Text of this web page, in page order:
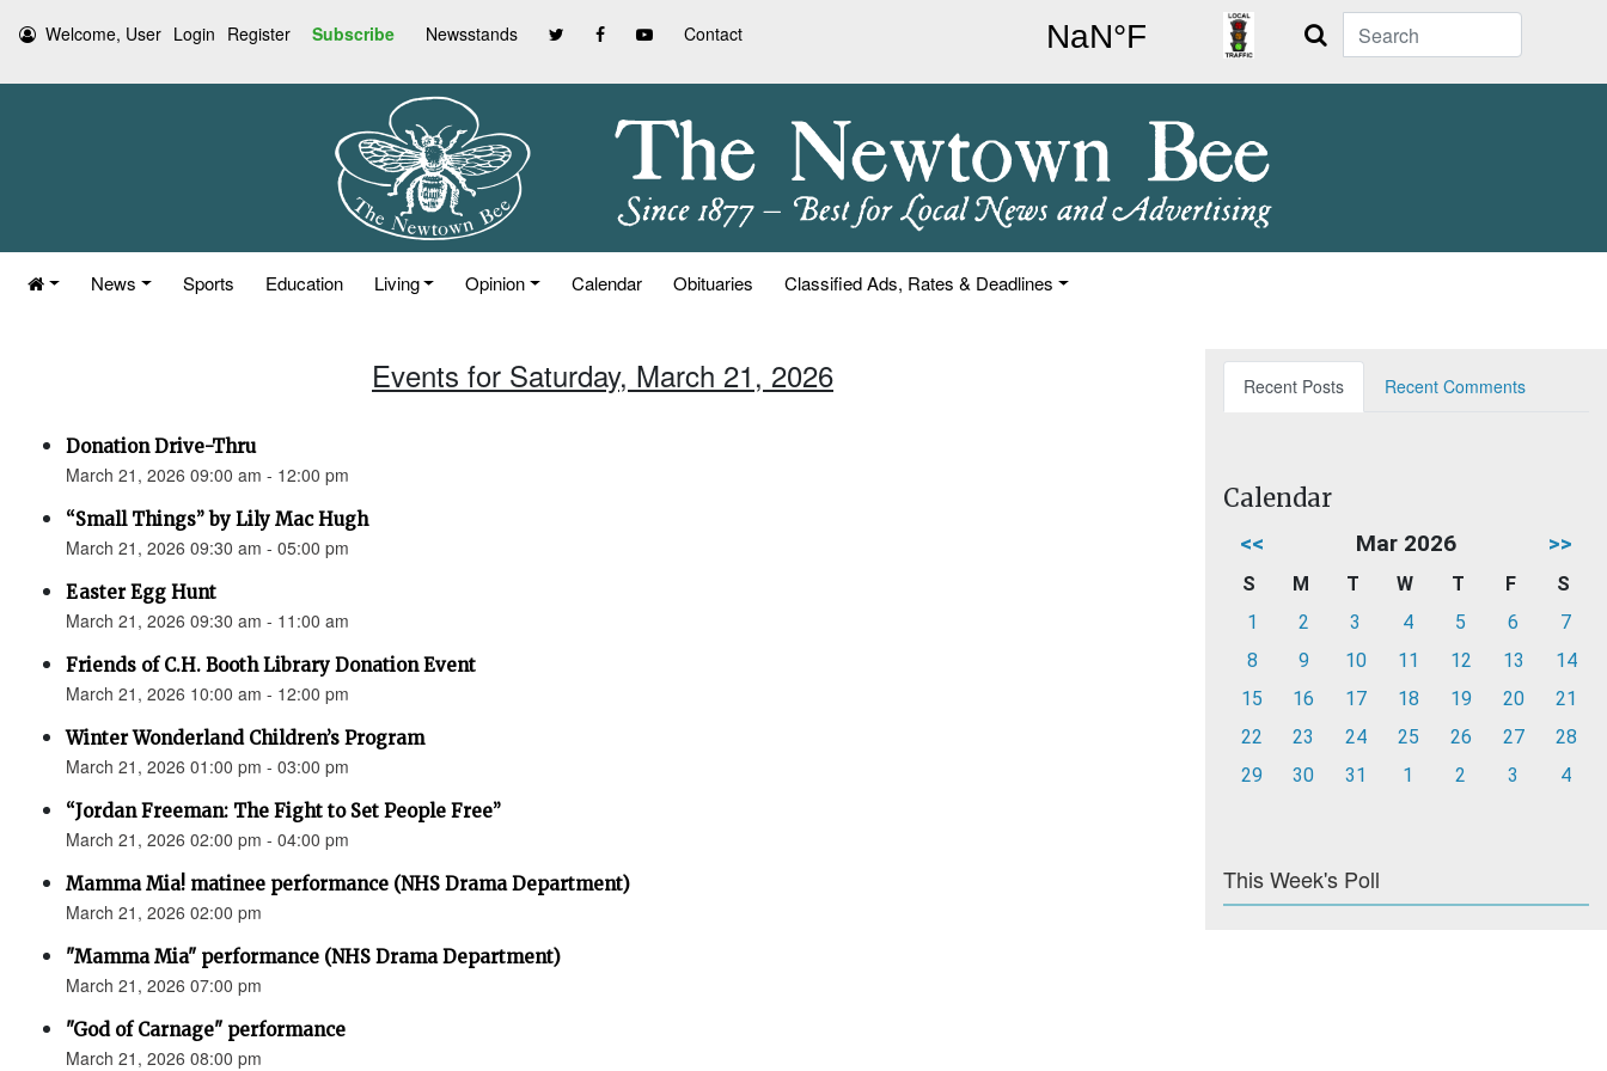
Welcome, User Login Register Subscribe Newsstands Contact Search
News Sports Education Living Opinion Calendar Obituaries Classified Ads, Rates & Deadlines
Events for Saturday, March 21, 2026
Donation Drive-Thru
March 21, 2026 09:00 am - 12:00 pm
“Small Things” by Lily Mac Hugh
March 21, 2026 09:30 am - 05:00 pm
Easter Egg Hunt
March 21, 2026 09:30 am - 11:00 am
Friends of C.H. Booth Library Donation Event
March 21, 2026 10:00 am - 12:00 pm
Winter Wonderland Children’s Program
March 21, 2026 01:00 pm - 03:00 pm
“Jordan Freeman: The Fight to Set People Free”
March 21, 2026 02:00 pm - 04:00 pm
Mamma Mia! matinee performance (NHS Drama Department)
March 21, 2026 02:00 pm
"Mamma Mia" performance (NHS Drama Department)
March 21, 2026 07:00 pm
"God of Carnage" performance
March 21, 2026 08:00 pm
Recent Posts Recent Comments
Calendar
<< Mar 2026 >>
S M T W T F
S
1
2 3 4 5 6
7
8
9 10 11 12 13
14
15
16 17 18 19 20
21
22
23 24 25 26 27
28
29
30 31 1 2 3 4
This Week's Poll